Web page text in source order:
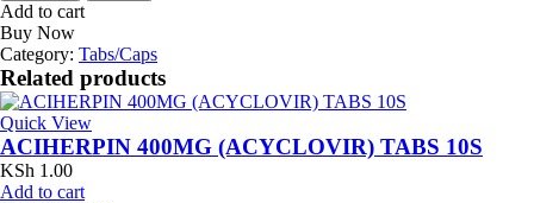
Add to cart
Buy Now
Category: Tabs/Caps
Related products
Quick View
ACIHERPIN 400MG (ACYCLOVIR) TABS 10S
KSh 1.00
Add to cart